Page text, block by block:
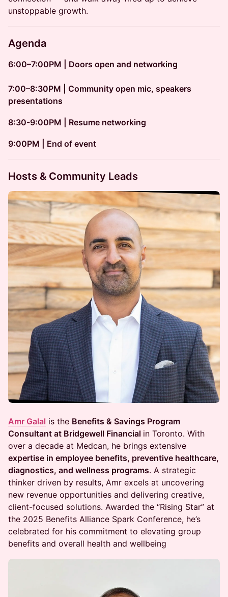
unstoppable growth.
Agenda
6:00–7:00PM | Doors open and networking
7:00–8:30PM | Community open mic, speakers
presentations
8:30-9:00PM | Resume networking
​​9:00PM | End of event
Hosts & Community Leads
Amr Galal is the Benefits & Savings Program
Consultant at Bridgewell Financial in Toronto. With
over a decade at Medcan, he brings extensive
expertise in employee benefits, preventive healthcare,
diagnostics, and wellness programs. A strategic
thinker driven by results, Amr excels at uncovering
new revenue opportunities and delivering creative,
client-focused solutions. Awarded the “Rising Star” at
the 2025 Benefits Alliance Spark Conference, he’s
celebrated for his commitment to elevating group
benefits and overall health and wellbeing